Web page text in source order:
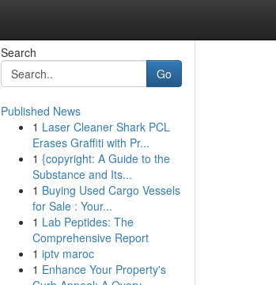
Search
Go
Published News
1 Laser Cleaner Shark PCL
Erases Graffiti with Pr...
1 {copyright: A Guide to the
Substance and Its...
1 Buying Used Cargo Vessels
for Sale : Your...
1 Lab Peptides: The
Comprehensive Report
1 iptv maroc
1 Enhance Your Property's